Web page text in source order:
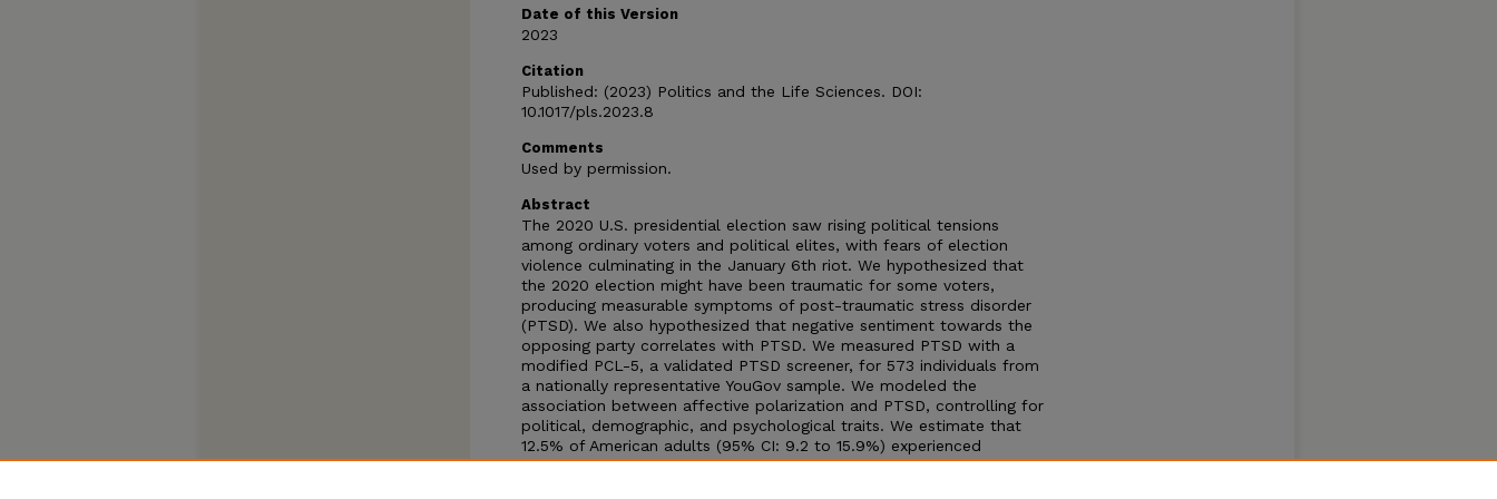
Date of this Version
2023
Citation
Published: (2023) Politics and the Life Sciences. DOI:
10.1017/pls.2023.8
Comments
Used by permission.
Abstract
The 2020 U.S. presidential election saw rising political tensions
among ordinary voters and political elites, with fears of election
violence culminating in the January 6th riot. We hypothesized that
the 2020 election might have been traumatic for some voters,
producing measurable symptoms of post-traumatic stress disorder
(PTSD). We also hypothesized that negative sentiment towards the
opposing party correlates with PTSD. We measured PTSD with a
modified PCL-5, a validated PTSD screener, for 573 individuals from
a nationally representative YouGov sample. We modeled the
association between affective polarization and PTSD, controlling for
political, demographic, and psychological traits. We estimate that
12.5% of American adults (95% CI: 9.2 to 15.9%) experienced
election-related PTSD, far higher than 3.5%, the annual PTSD